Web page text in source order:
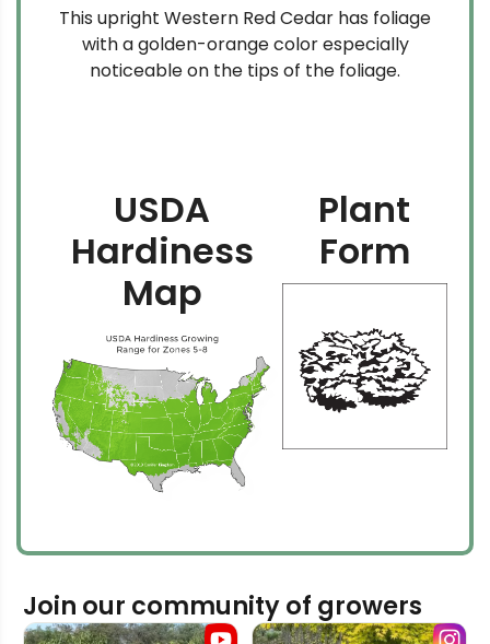
This upright Western Red Cedar has foliage
with a golden-orange color especially
noticeable on the tips of the foliage.
USDA
Hardiness
Map
Plant
Form
Join our community of growers